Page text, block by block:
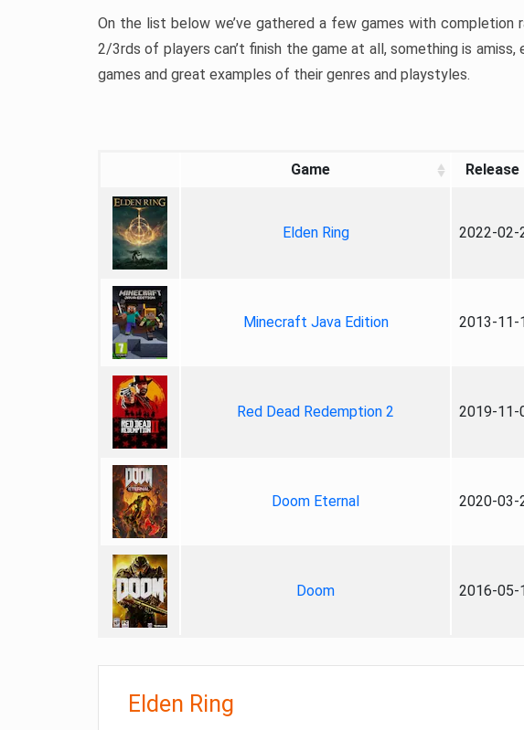
On the list below we’ve gathered a few games with completion
2/3rds of players can’t finish the game at all, something is
games and great examples of their genres and playstyles.
Game Release
Elden Ring 2022-02-
Minecraft Java Edition 2013-11-
Red Dead Redemption 2 2019-11-
Doom Eternal 2020-03-
Doom 2016-05-
Elden Ring